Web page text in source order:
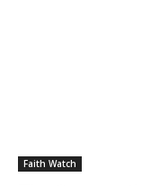
Faith Watch